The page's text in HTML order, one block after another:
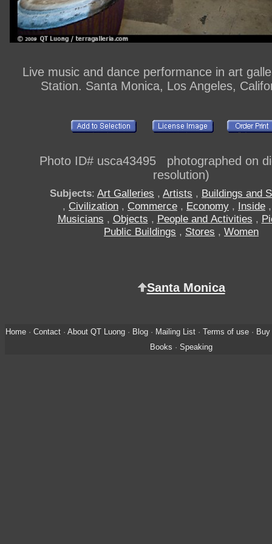
Live music and dance performance in art
Station. Santa Monica, Los Angeles,
Photo ID# usca43495 photographed on
resolution)
Subjects: Art Galleries , Artists , Buildings and
, Civilization , Commerce , Economy , Inside
Musicians , Objects , People and Activities ,
Public Buildings , Stores , Women
Santa Monica
Home· Contact· About QT Luong· Blog· Mailing List· Terms of use·
Books · Speaking